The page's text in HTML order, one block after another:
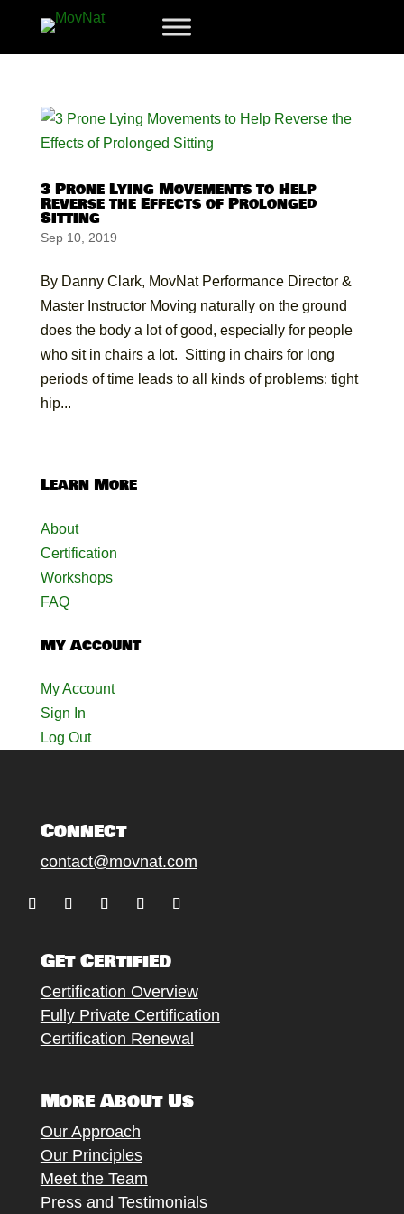
3 Prone Lying Movements to Help
Reverse the Effects of Prolonged
Sitting
Sep 10, 2019
By Danny Clark, MovNat Performance Director &
Master Instructor Moving naturally on the ground
does the body a lot of good, especially for people
who sit in chairs a lot. Sitting in chairs for long
periods of time leads to all kinds of problems: tight
hip...
Learn More
About
Certification
Workshops
FAQ
My Account
My Account
Sign In
Log Out
Connect
contact@movnat.com
Get Certified
Certification Overview
Fully Private Certification
Certification Renewal
More About Us
Our Approach
Our Principles
Meet the Team
Press and Testimonials